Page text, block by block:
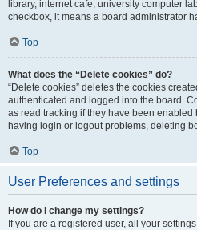
library, internet cafe, university computer
checkbox, it means a board administrator
Top
What does the “Delete cookies” do?
“Delete cookies” deletes the cookies
authenticated and logged into the board.
as read tracking if they have been enabled
having login or logout problems, deleting
Top
User Preferences and settings
How do I change my settings?
If you are a registered user, all your